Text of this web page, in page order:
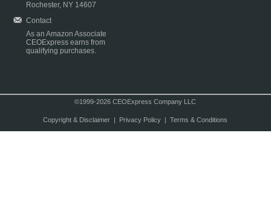
Rochester, NY 14607
Contact
As an Amazon Associate
CEOExpress earns from
qualifying purchases.
©1999-2026 CEOExpress Company LLC
Copyright & Disclaimer| Privacy Policy| Terms & Conditions